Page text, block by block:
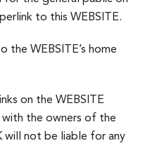
to this WEBSITE.
the WEBSITE’s home
on the WEBSITE
with the owners of the
will not be liable for any